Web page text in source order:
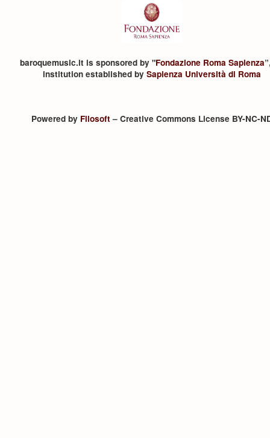
baroquemusic.it is sponsored by "Fondazione Roma Sapienza
institution established by Sapienza Università di Roma
Powered by Filosoft– Creative Commons License BY-NC-